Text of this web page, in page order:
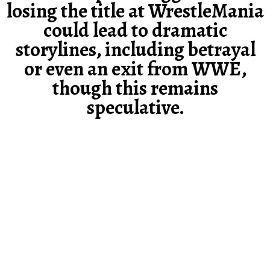
losing the title at WrestleMania
could lead to dramatic
storylines, including betrayal
or even an exit from WWE,
though this remains
speculative.